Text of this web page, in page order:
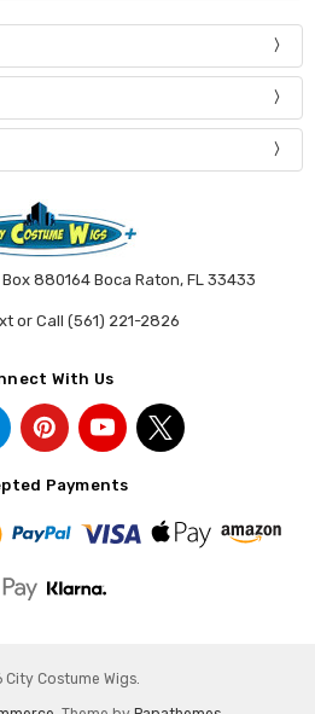
880164 Boca Raton, FL 33433
or Call (561) 221-2826
With Us
Payments
Costume Wigs.